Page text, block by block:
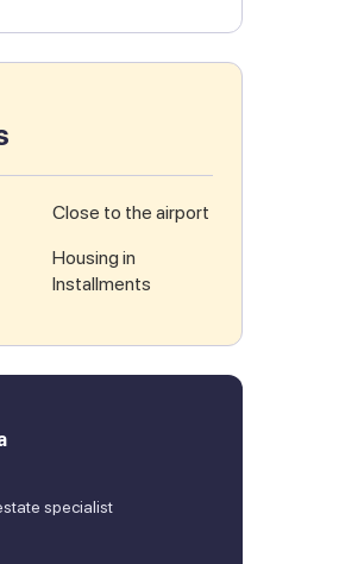
Close to the airport
Housing in
Installments
specialist